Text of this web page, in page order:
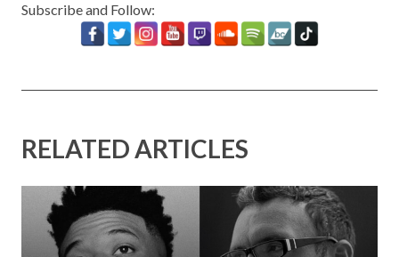
Subscribe and Follow:
RELATED ARTICLES